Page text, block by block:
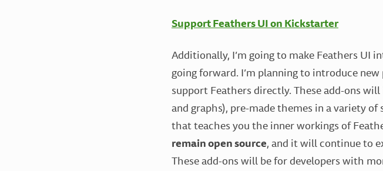
Support Feathers UI on Kickstarter
Additionally, I’m going to make Feathers UI
going forward. I’m planning to introduce
support Feathers directly. These add-ons
and graphs), pre-made themes in a variety
that teaches you the inner workings of
remain open source, and it will continue to
These add-ons will be for developers with